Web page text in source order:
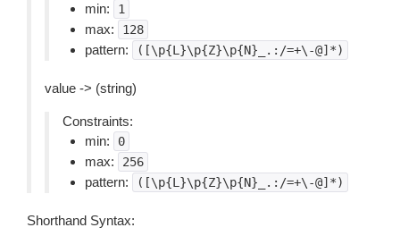
min:
1
max: 128
pattern: ([\p{L}\p{Z}\p{N}_.:/=+\-@]*)
value -> (string)
Constraints:
min:
0
max: 256
pattern: ([\p{L}\p{Z}\p{N}_.:/=+\-@]*)
Shorthand Syntax: